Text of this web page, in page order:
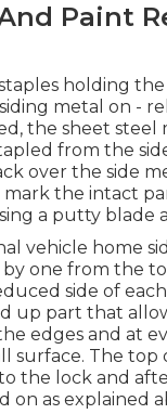
Paint
holding the
metal on -
the sheet steel
from the
over the side
the intact
a putty blade
vehicle home
one from the
side of
up part that
edges and at
surface. The top
the lock and
on as explained